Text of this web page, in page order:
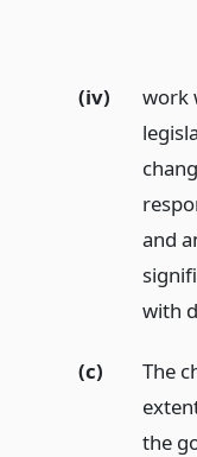
(iv)
work
and
with
(c)
The
the